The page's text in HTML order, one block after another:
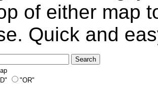
of either map
Quick and
"OR"